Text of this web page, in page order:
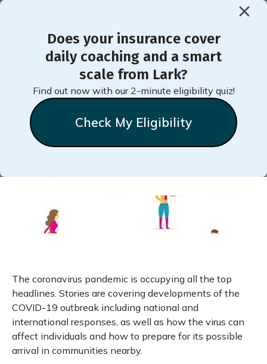
Does your insurance cover
daily coaching and a smart
scale from Lark?
Find out now with our 2-minute eligibility quiz!
Check My Eligibility
< Back to Member Blog
Maintaining Well-Being
During Social Distancing
The coronavirus pandemic is occupying all the top
headlines. Stories are covering developments of the
COVID-19 outbreak including national and
international responses, as well as how the virus can
affect individuals and how to prepare for its possible
arrival in communities nearby.